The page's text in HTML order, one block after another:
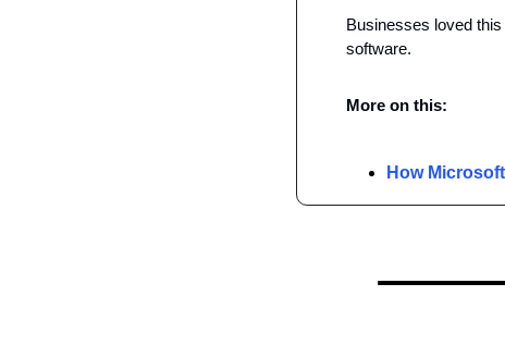
Businesses loved
software.
More on this:
How